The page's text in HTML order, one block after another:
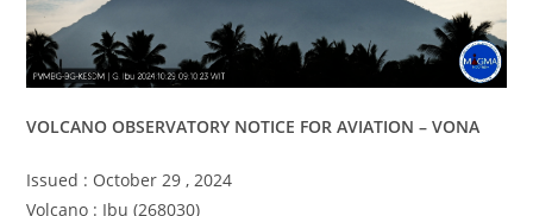
VOLCANO OBSERVATORY NOTICE FOR AVIATION – VONA
Issued : October 29 , 2024
Volcano : Ibu (268030)